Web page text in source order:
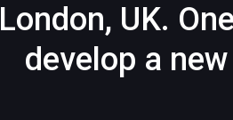
London, UK.
develop a